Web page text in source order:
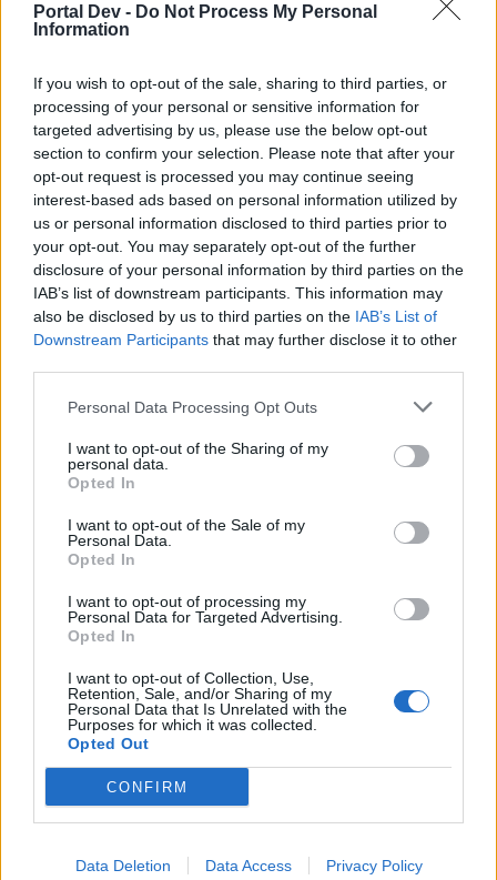
Portal Dev - Do Not Process My Personal
Information
If you wish to opt-out of the sale, sharing to third parties, or
processing of your personal or sensitive information for
targeted advertising by us, please use the below opt-out
section to confirm your selection. Please note that after your
opt-out request is processed you may continue seeing
interest-based ads based on personal information utilized by
us or personal information disclosed to third parties prior to
your opt-out. You may separately opt-out of the further
disclosure of your personal information by third parties on the
IAB’s list of downstream participants. This information may
also be disclosed by us to third parties on the IAB’s List of
Downstream Participants that may further disclose it to other
Personal Data Processing Opt Outs
I want to opt-out of the Sharing of my
personal data.
Opted In
I want to opt-out of the Sale of my
Personal Data.
Opted In
I want to opt-out of processing my
Personal Data for Targeted Advertising.
Opted In
I want to opt-out of Collection, Use,
Retention, Sale, and/or Sharing of my
Personal Data that Is Unrelated with the
Purposes for which it was collected.
Opted Out
CONFIRM
Data Deletion Data Access Privacy Policy
sunshineaz
Exceptional Talent
I have so wanted this for a long time because we are
often away from wifi but have our phones available and
then I could harvest and plant. It used to work a bit (back
about 3 years ago) but as the game advanced my
android couldn't handle it any more and always crashes.
We are often away from wifi for a couple weeks at a time
and I miss those events when I do.
Sep 6, 2014
Arielh
Living Forum Legend
It is a very good idea!
phones
Forum Greenhorn
Farmerama actually use to have a app where you could
harvest and look after your fields but after a while
discontinued it because it was costing them too much
money to keep updating it. If they brought it back i think a
Jools